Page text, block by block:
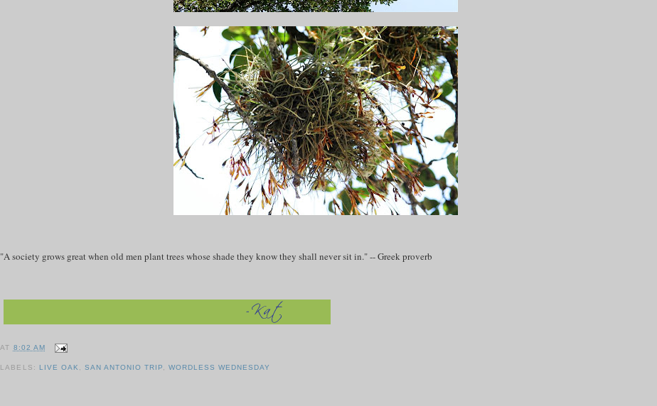
"A society grows great when old men plant trees whose shade they know they shall never sit in." -- Greek proverb
AT 8:02 AM
LABELS: LIVE OAK SAN ANTONIO TRIP WORDLESS WEDNESDAY